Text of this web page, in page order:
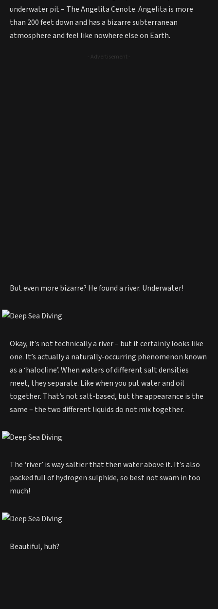
underwater pit – The Angelita Cenote. Angelita is more
than 200 feet down and has a bizarre subterranean
atmosphere and feel like nowhere else on Earth.
- Advertisement -
But even more bizarre? He found a river. Underwater!
Okay, it’s not technically a river – but it certainly looks like
one. It’s actually a naturally-occurring phenomenon known
as a ‘halocline’. When waters of different salt densities
meet, they separate. Like when you put water and oil
together. That’s not salt-based, but the appearance is the
same – the two different liquids do not mix together.
The ‘river’ is way saltier that then water above it. It’s also
packed full of hydrogen sulphide, so best not swam in too
much!
Beautiful, huh?